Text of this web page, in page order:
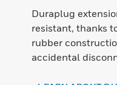
Duraplug
resistant, thanks
rubber
accidental